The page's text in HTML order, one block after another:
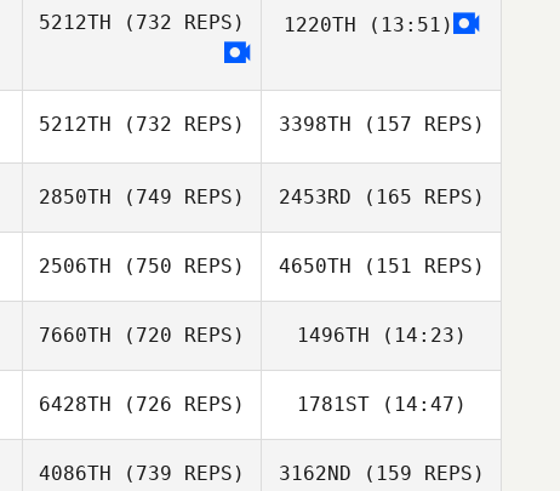
Tristan Fouard
5212TH (732 REPS)
Mary Gamboa
1220TH (13:51)
5212TH (732 REPS) 3398TH (157 REPS)
2850TH (749 REPS)
Marie Vogt
2453RD (165 REPS)
Marie Vogt
2506TH (750 REPS) 4650TH (151 REPS)
Kasie Tedrick
7660TH (720 REPS)
Richard Wong
1496TH (14:23)
Richard Wong
6428TH (726 REPS) 1781ST(14:47)
Dan Mayes
4086TH (739 REPS) 3162ND (159 REPS)